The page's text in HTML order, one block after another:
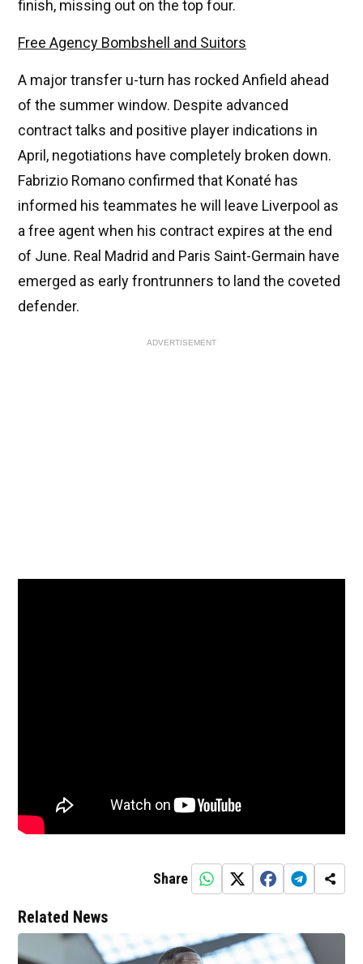
finish, missing out on the top four.
Free Agency Bombshell and Suitors
A major transfer u-turn has rocked Anfield ahead
of the summer window. Despite advanced
contract talks and positive player indications in
April, negotiations have completely broken down.
Fabrizio Romano confirmed that Konaté has
informed his teammates he will leave Liverpool as
a free agent when his contract expires at the end
of June. Real Madrid and Paris Saint-Germain have
emerged as early frontrunners to land the coveted
defender.
ADVERTISEMENT
Share
Related News